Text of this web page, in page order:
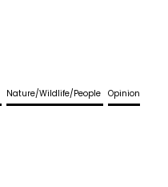
Nature/Wildlife/People Opinion